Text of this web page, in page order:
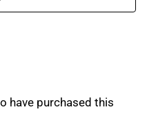
have purchased this